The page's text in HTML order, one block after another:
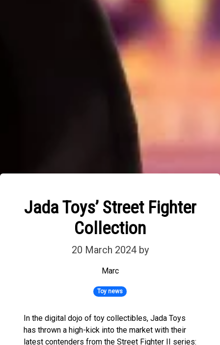
Jada Toys’ Street Fighter
Collection
20 March 2024 by
Marc
Toy news
In the digital dojo of toy collectibles, Jada Toys
has thrown a high-kick into the market with their
latest contenders from the Street Fighter II series: